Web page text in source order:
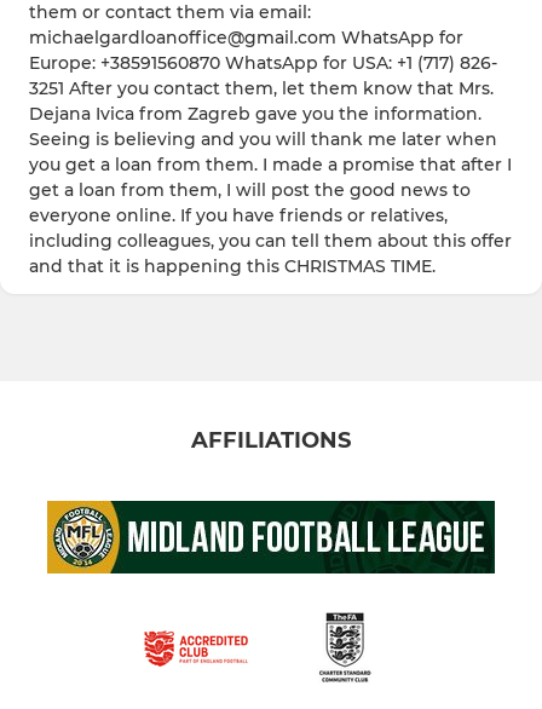
them or contact them via email:
michaelgardloanoffice@gmail.com WhatsApp for
Europe: +38591560870 WhatsApp for USA: +1 (717) 826-
3251 After you contact them, let them know that Mrs.
Dejana Ivica from Zagreb gave you the information.
Seeing is believing and you will thank me later when
you get a loan from them. I made a promise that after I
get a loan from them, I will post the good news to
everyone online. If you have friends or relatives,
including colleagues, you can tell them about this offer
and that it is happening this CHRISTMAS TIME.
AFFILIATIONS